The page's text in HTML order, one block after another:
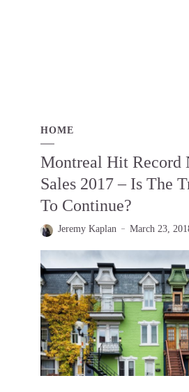
HOME
Montreal Hit Record
Sales 2017 – Is The
To Continue?
Jeremy Kaplan March 23,